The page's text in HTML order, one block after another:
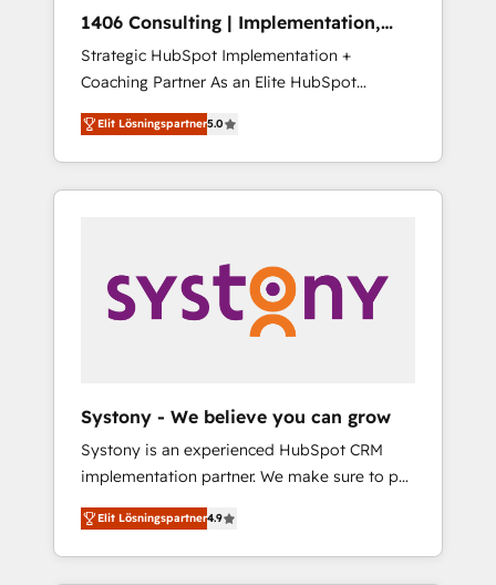
Hubで一体提供。 ▸ 既存CRM・MAからの移行
支援：Salesforce・Marketo・Pardot等からの
移行、カスタム設計、履歴データ移行と活用設
計まで。 ▸ AEO対応：ChatGPT・Perplexity等
のAI検索からの流入・引用を前提にコンテンツ
HubSpotアワード受賞・HUGリーダー ✓
AI活用に関するご相談、現状整理の壁打ちな
ど、構想段階からお気軽にお問い合わせくださ
complementary companies that divide their
offer into 4 Competence Centers: Smart
Manufacturing, Customer First, Enabling
Technologies & Security. The synergies
generated by these integrations, together
with the combination of talents, skills,
solutions and services, have allowed the
their digital transformation journey.
1406 Consulting | Implementation,
Integration, AI
Strategic HubSpot Implementation +
Coaching Partner As an Elite HubSpot
Partner, 1406 Consulting helps mid-market
revenue teams transform how they sell,
market, and serve. We don't just build your
HubSpot—we teach your team to own it, then
Sales, Service, Data & Content 📈 Sales &
Marketing Alignment + Revenue Team
Enablement 🤖 Breeze AI & Custom Agent
what others broke. Built for mid-market
reality—practical solutions that work with
your actual headcount and constraints. By the
Numbers 🏆 Top 1% of all HubSpot partners
🔄 Top 5% globally in client retention 📅 8+
years of consistent results since 2017 Who
Elit Lösningspartner5.0
Systony - We believe you can grow
Systony is an experienced HubSpot CRM
implementation partner. We make sure to put
your organization's needs and goals first and
think along with your organization. We are
only satisfied once you are too. Why
Elit Lösningspartner4.9